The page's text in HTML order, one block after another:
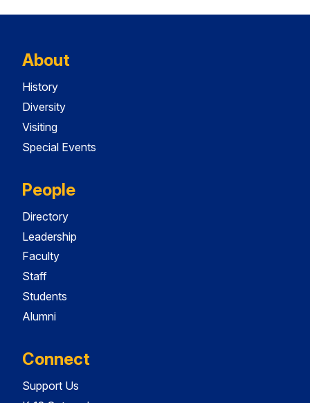
About
History
Diversity
Visiting
Special Events
People
Directory
Leadership
Faculty
Staff
Students
Alumni
Connect
Support Us